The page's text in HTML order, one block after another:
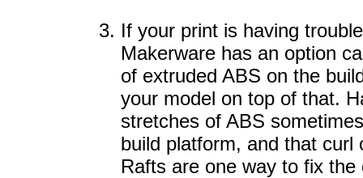
If your print is having
Makerware has an option
of extruded ABS on the
your model on top of that.
stretches of ABS
build platform, and that
Rafts are one way to fix the